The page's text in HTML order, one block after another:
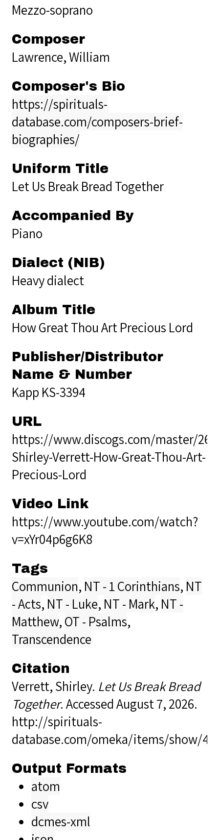
Mezzo-soprano
Composer
Lawrence, William
Composer's Bio
https://spirituals-
database.com/composers-brief-
biographies/
Uniform Title
Let Us Break Bread Together
Accompanied By
Piano
Dialect (NIB)
Heavy dialect
Album Title
How Great Thou Art Precious Lord
Publisher/Distributor
Name & Number
Kapp KS-3394
URL
https://www.discogs.com/master/
Shirley-Verrett-How-Great-Thou-Art-
Precious-Lord
Video Link
https://www.youtube.com/watch?
v=xYr04p6g6K8
Tags
Communion, NT - 1 Corinthians, NT
- Acts, NT - Luke, NT - Mark, NT -
Matthew,OT - Psalms,
Transcendence
Citation
Verrett, Shirley. Let Us Break Bread
Together. Accessed August 7, 2026.
http://spirituals-
database.com/omeka/items/show/
Output Formats
atom
csv
dcmes-xml